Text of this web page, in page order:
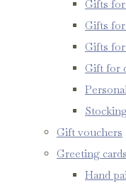
Gifts
Gifts
Gifts for
Gift for
Gift vouchers
Greeting
Hand